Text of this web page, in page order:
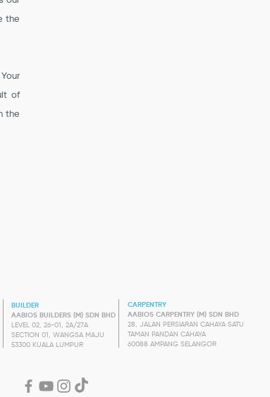
the
of
the
CARPENTRY
AABIOS CARPENTRY (M) SDN BHD
28, JALAN PERSIARAN CAHAYA SATU
TAMAN PANDAN CAHAYA
60088 AMPANG SELANGOR
BUILDER
AABIOS BUILDERS (M) SDN BHD
LEVEL 02, 26-01, 2A/27A
SECTION 01, WANGSA MAJU
53300 KUALA LUMPUR